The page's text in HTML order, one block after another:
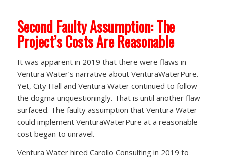
Second Faulty Assumption: The
Project’s Costs Are Reasonable
It was apparent in 2019 that there were flaws in
Ventura Water’s narrative about VenturaWaterPure.
Yet, City Hall and Ventura Water continued to follow
the dogma unquestioningly. That is until another flaw
surfaced. The faulty assumption that Ventura Water
could implement VenturaWaterPure at a reasonable
cost began to unravel.
Ventura Water hired Carollo Consulting in 2019 to